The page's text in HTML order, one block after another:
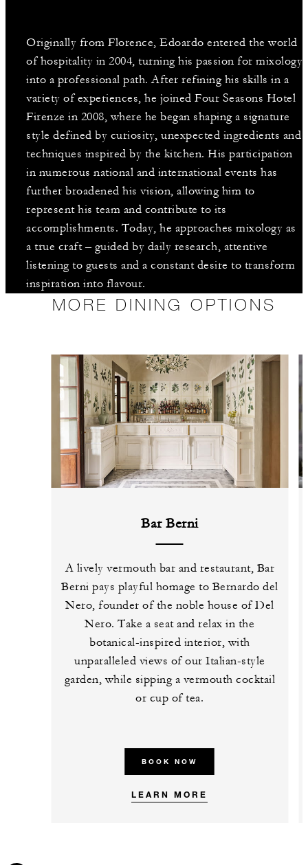
Originally from Florence, Edoardo entered the world
of hospitality in 2004, turning his passion for mixology
into a professional path. After refining his skills in a
variety of experiences, he joined Four Seasons Hotel
Firenze in 2008, where he began shaping a signature
style defined by curiosity, unexpected ingredients and
techniques inspired by the kitchen. His participation
in numerous national and international events has
further broadened his vision, allowing him to
represent his team and contribute to its
accomplishments. Today, he approaches mixology as
a true craft – guided by daily research, attentive
listening to guests and a constant desire to transform
inspiration into flavour.
MORE DINING OPTIONS
Bar Berni
A lively vermouth bar and restaurant, Bar
Berni pays playful homage to Bernardo del
Nero, founder of the noble house of Del
Nero. Take a seat and relax in the
botanical-inspired interior, with
unparalleled views of our Italian-style
garden, while sipping a vermouth cocktail
or cup of tea.
BOOK NOW
LEARN MORE